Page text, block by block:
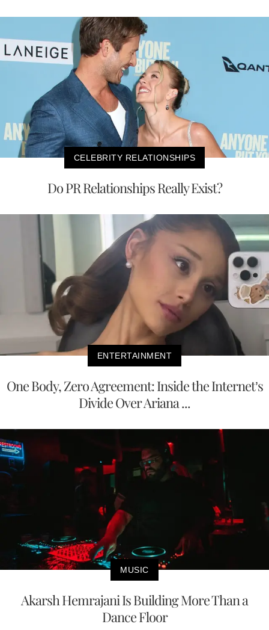
CELEBRITY RELATIONSHIPS
Do PR Relationships Really Exist?
ENTERTAINMENT
One Body, Zero Agreement: Inside the Internet’s
Divide Over Ariana ...
MUSIC
Akarsh Hemrajani Is Building More Than a
Dance Floor